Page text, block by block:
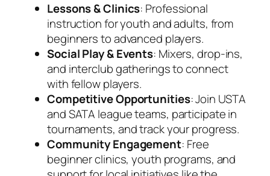
Lessons & Clinics: Professional
instruction for youth and adults, from
beginners to advanced players.
Social Play & Events: Mixers, drop-ins,
and interclub gatherings to connect
with fellow players.
Competitive Opportunities: Join USTA
and SATA league teams, participate in
tournaments, and track your progress.
Community Engagement: Free
beginner clinics, youth programs, and